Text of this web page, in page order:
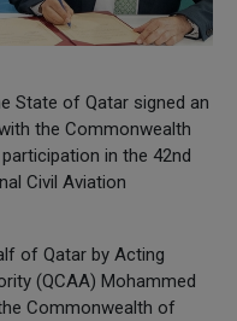
State of Qatar signed an
the Commonwealth
in the 42nd
Civil Aviation
of Qatar by Acting
(QCAA) Mohammed
Commonwealth of